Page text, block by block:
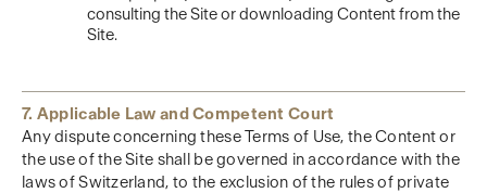
consulting the Site or downloading Content from the
Site.
7. Applicable Law and Competent Court
Any dispute concerning these Terms of Use, the Content or
the use of the Site shall be governed in accordance with the
laws of Switzerland, to the exclusion of the rules of private